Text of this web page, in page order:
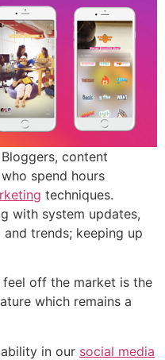
content
spend hours
techniques.
with system updates,
trends; keeping up
off the market is the
which remains a
in our social media